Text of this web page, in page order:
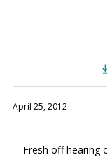
April 25, 2012
Fresh off hearing